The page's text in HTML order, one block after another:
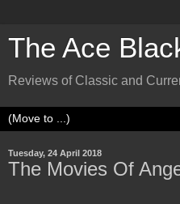
The Ace
Reviews of Classic and
Tuesday, 24 April 2018
The Movies Of